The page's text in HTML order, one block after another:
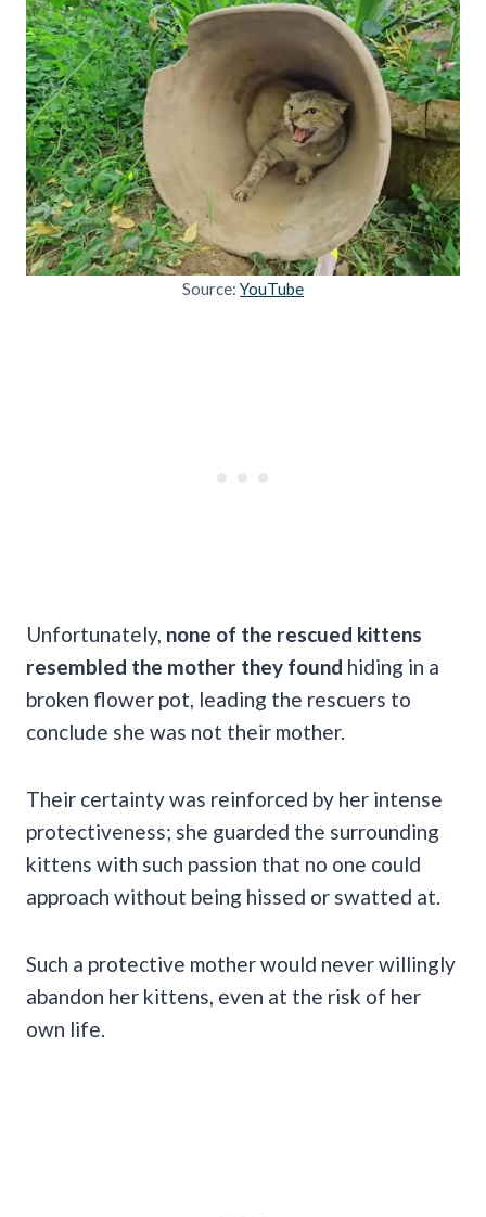
Source: YouTube
Unfortunately, none of the rescued kittens
resembled the mother they found hiding in a
broken flower pot, leading the rescuers to
conclude she was not their mother.
Their certainty was reinforced by her intense
protectiveness; she guarded the surrounding
kittens with such passion that no one could
approach without being hissed or swatted at.
Such a protective mother would never willingly
abandon her kittens, even at the risk of her
own life.